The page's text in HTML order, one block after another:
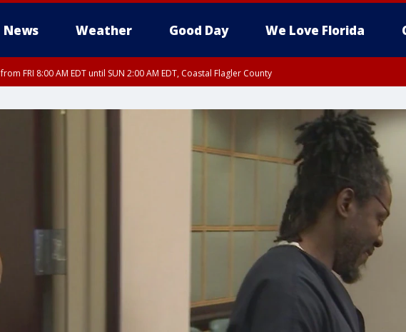
News Weather Good Day We Love Florida
from FRI 8:00 AM EDT until SUN 2:00 AM EDT, Coastal Flagler County